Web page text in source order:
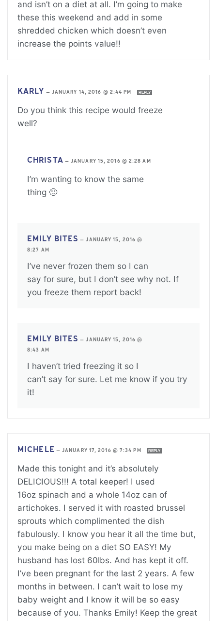
and isn’t on a diet at all. I’m going to make
these this weekend and add in some
shredded chicken which doesn’t even
increase the points value!!
KARLY — JANUARY 14, 2016 @ 2:44 PM REPLY
Do you think this recipe would freeze
well?
CHRISTA —JANUARY 15, 2016 @ 2:28 AM
I’m wanting to know the same
thing 🙂
EMILY BITES —JANUARY 15, 2016 @
8:27 AM
I’ve never frozen them so I can
say for sure, but I don’t see why not. If
you freeze them report back!
EMILY BITES —JANUARY 15, 2016 @
8:43 AM
I haven’t tried freezing it so I
can’t say for sure. Let me know if you try
it!
MICHELE —JANUARY 17, 2016 @ 7:34 PM REPLY
Made this tonight and it’s absolutely
DELICIOUS!!! A total keeper! I used
16oz spinach and a whole 14oz can of
artichokes. I served it with roasted brussel
sprouts which complimented the dish
fabulously. I know you hear it all the time but,
you make being on a diet SO EASY! My
husband has lost 60lbs. And has kept it off.
I’ve been pregnant for the last 2 years. A few
months in between. I can’t wait to lose my
baby weight and I know it will be so easy
because of you. Thanks Emily! Keep the great